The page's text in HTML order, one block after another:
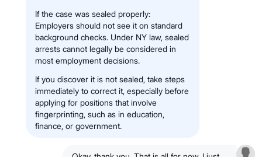
If the case was sealed properly:
Employers should not see it on standard
background checks. Under NY law, sealed
arrests cannot legally be considered in
most employment decisions.
If you discover it is not sealed, take steps
immediately to correct it, especially before
applying for positions that involve
fingerprinting, such as in education,
finance, or government.